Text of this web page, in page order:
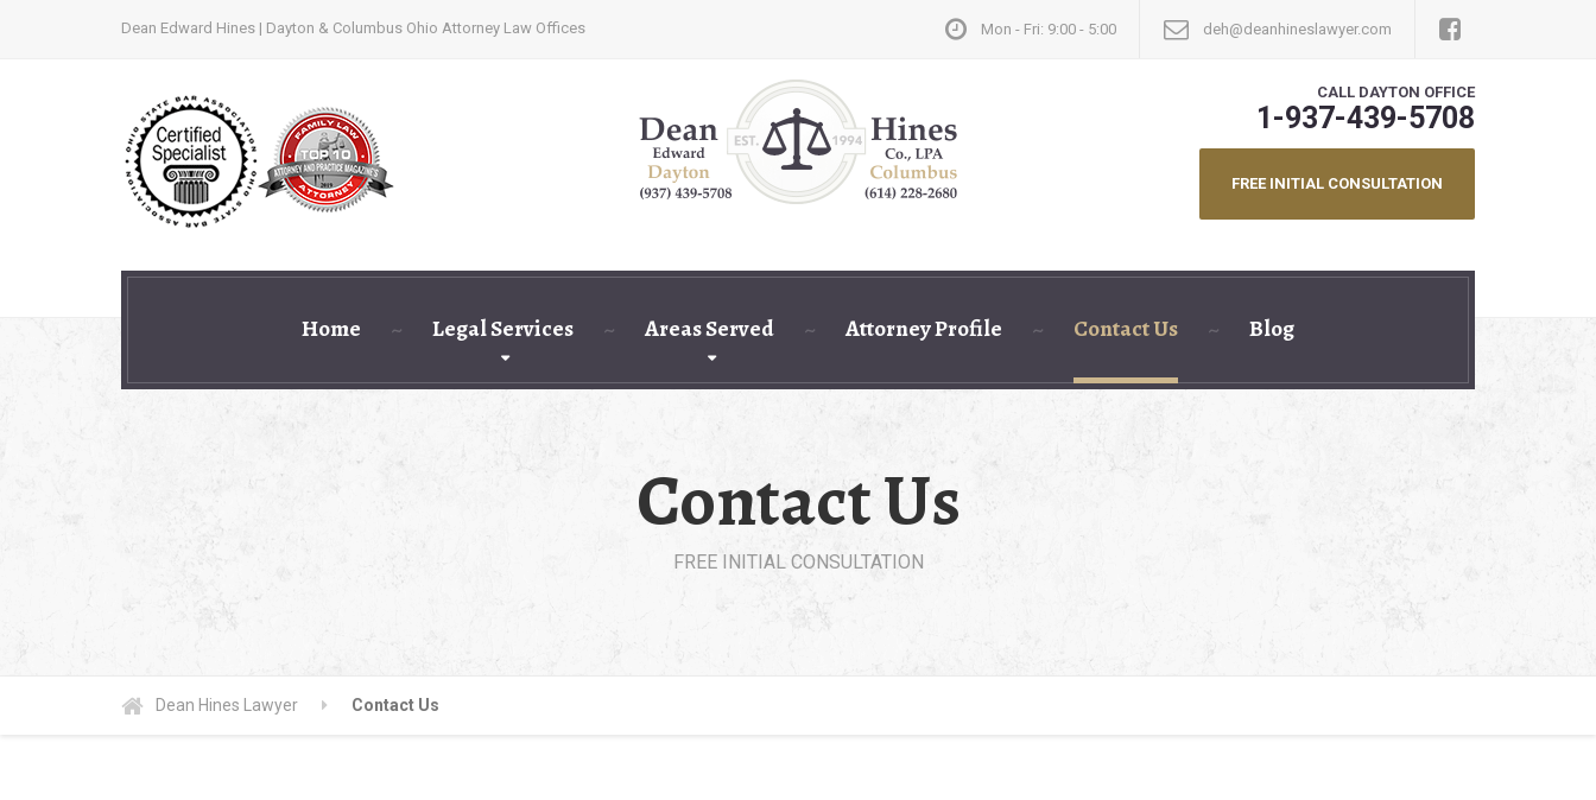
Dean Edward Hines | Dayton & Columbus Ohio Attorney Law Offices Mon - Fri: 9:00 - 5:00 deh@deanhineslawyer.com
CALL DAYTON OFFICE
1-937-439-5708
FREE INITIAL CONSULTATION
Home Legal Services Areas Served Attorney Profile Contact Us Blog
Contact Us
FREE INITIAL CONSULTATION
Dean Hines Lawyer Contact Us